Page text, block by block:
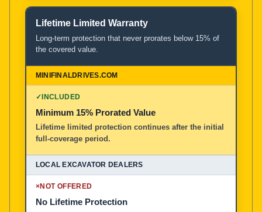
Lifetime Limited Warranty
Long-term protection that never prorates below 15% of
the covered value.
✓INCLUDED
Minimum 15% Prorated Value
Lifetime limited protection continues after the initial
full-coverage period.
×NOT OFFERED
No Lifetime Protection